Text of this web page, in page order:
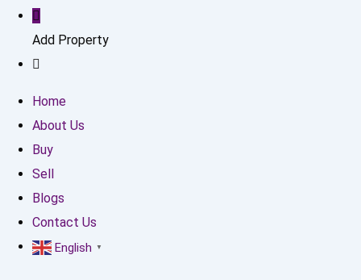
Add Property
Home
About Us
Buy
Sell
Blogs
Contact Us
English ▼